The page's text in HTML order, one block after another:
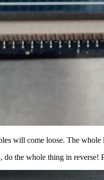
will come loose. The whole
the whole thing in reverse!